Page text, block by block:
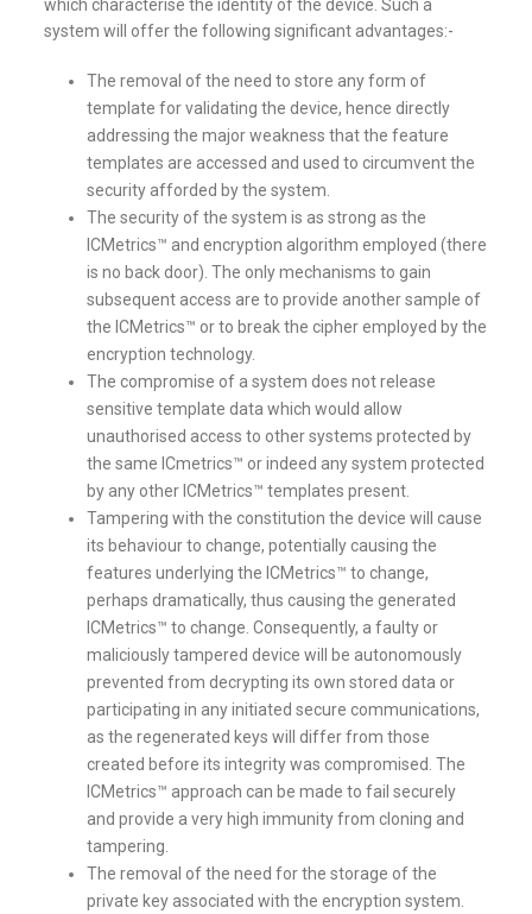
which characterise the identity of the device. Such a
system will offer the following significant advantages:-
The removal of the need to store any form of
template for validating the device, hence directly
addressing the major weakness that the feature
templates are accessed and used to circumvent the
security afforded by the system.
The security of the system is as strong as the
ICMetrics™ and encryption algorithm employed (there
is no back door). The only mechanisms to gain
subsequent access are to provide another sample of
the ICMetrics™ or to break the cipher employed by the
encryption technology.
The compromise of a system does not release
sensitive template data which would allow
unauthorised access to other systems protected by
the same ICmetrics™ or indeed any system protected
by any other ICMetrics™ templates present.
Tampering with the constitution the device will cause
its behaviour to change, potentially causing the
features underlying the ICMetrics™ to change,
perhaps dramatically, thus causing the generated
ICMetrics™ to change. Consequently, a faulty or
maliciously tampered device will be autonomously
prevented from decrypting its own stored data or
participating in any initiated secure communications,
as the regenerated keys will differ from those
created before its integrity was compromised. The
ICMetrics™ approach can be made to fail securely
and provide a very high immunity from cloning and
tampering.
The removal of the need for the storage of the
private key associated with the encryption system.